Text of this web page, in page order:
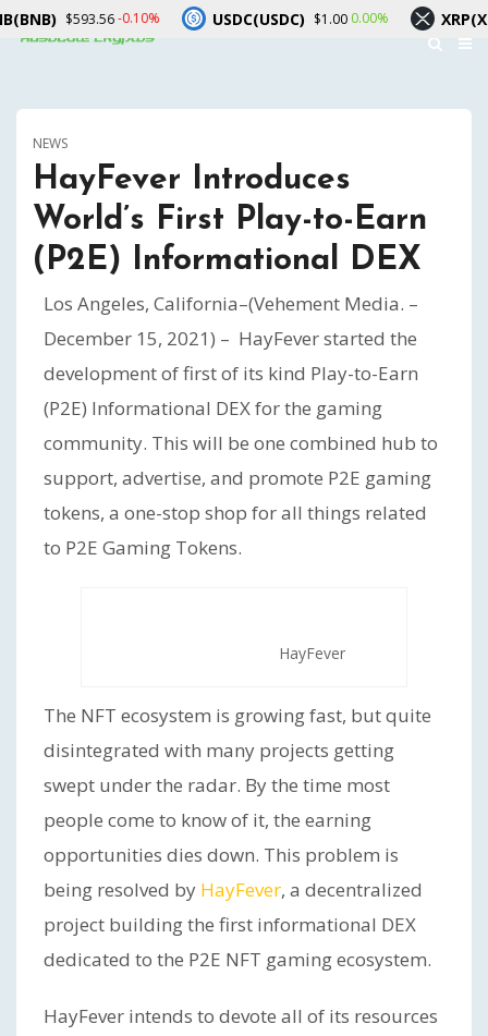
NEWS
HayFever Introduces
World’s First Play-to-Earn
(P2E) Informational DEX
Los Angeles, California–(Vehement Media. –
December 15, 2021) – HayFever started the
development of first of its kind Play-to-Earn
(P2E) Informational DEX for the gaming
community. This will be one combined hub to
support, advertise, and promote P2E gaming
tokens, a one-stop shop for all things related
to P2E Gaming Tokens.
HayFever
The NFT ecosystem is growing fast, but quite
disintegrated with many projects getting
swept under the radar. By the time most
people come to know of it, the earning
opportunities dies down. This problem is
being resolved by HayFever, a decentralized
project building the first informational DEX
dedicated to the P2E NFT gaming ecosystem.
HayFever intends to devote all of its resources
-0.10% USDC(USDC) $1.00 0.00% XRP(XRP) $1.03